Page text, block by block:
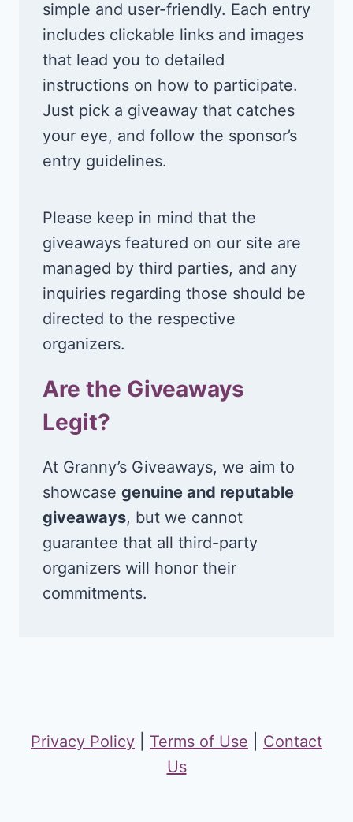
simple and user-friendly. Each entry
includes clickable links and images
that lead you to detailed
instructions on how to participate.
Just pick a giveaway that catches
your eye, and follow the sponsor’s
entry guidelines.
Please keep in mind that the
giveaways featured on our site are
managed by third parties, and any
inquiries regarding those should be
directed to the respective
organizers.
Are the Giveaways
Legit?
At Granny’s Giveaways, we aim to
showcase genuine and reputable
giveaways, but we cannot
guarantee that all third-party
organizers will honor their
commitments.
Privacy Policy Terms of Use
Contact
Us